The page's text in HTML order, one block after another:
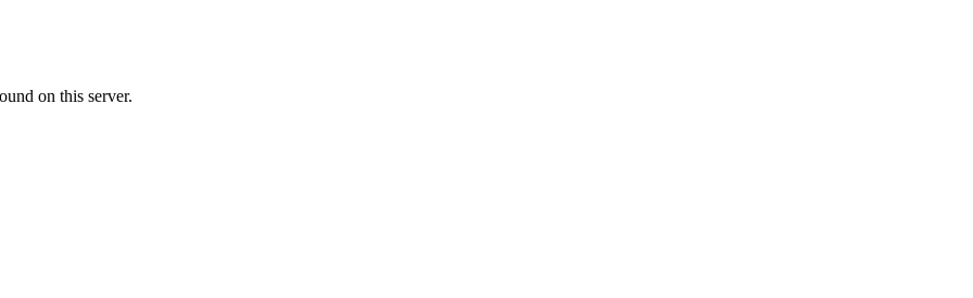
on this server.